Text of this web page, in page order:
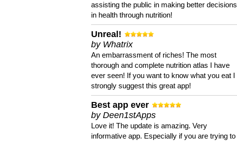
assisting the public in making better decisions
in health through nutrition!
Unreal!
by Whatrix
An embarrassment of riches! The most
thorough and complete nutrition atlas I have
ever seen! If you want to know what you eat I
strongly suggest this great app!
Best app ever
by Deen1stApps
Love it! The update is amazing. Very
informative app. Especially if you are trying to